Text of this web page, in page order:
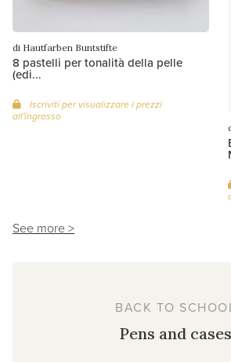
di Hautfarben Buntstifte
8 pastelli per tonalità della pelle
(edi...
Iscriviti per visualizzare i prezzi
all'ingrosso
See more >
BACK TO
Pens and cases